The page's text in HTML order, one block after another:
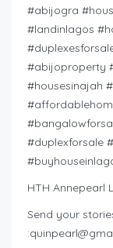
#abijogra
#landinlagos
#abijoproperty
#housesinajah
#duplexforsale
HTH Annepearl
Send your
: